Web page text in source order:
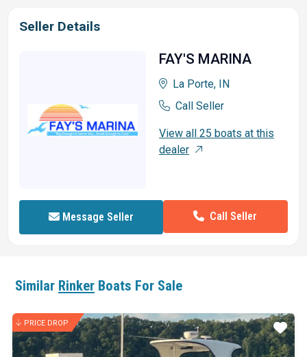
Seller Details
FAY'S MARINA
La Porte, IN
Call Seller
View all 25 boats at this
dealer
Message Seller Call Seller
Similar Rinker Boats For Sale
PRICE DROP
Star